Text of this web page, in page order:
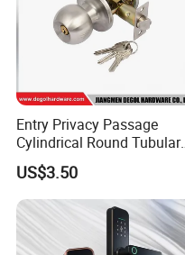
Entry Privacy Passage
Cylindrical Round Tubular
Door Knob Lock
US$3.50